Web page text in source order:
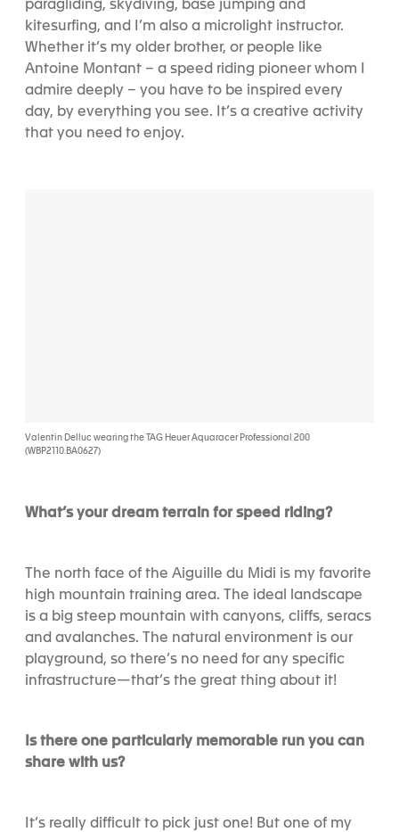
paragliding, skydiving, base jumping and
kitesurfing, and I’m also a microlight instructor.
Whether it’s my older brother, or people like
Antoine Montant – a speed riding pioneer whom I
admire deeply – you have to be inspired every
day, by everything you see. It’s a creative activity
that you need to enjoy.
Valentin Delluc wearing the TAG Heuer Aquaracer Professional 200
(WBP2110.BA0627)
What’s your dream terrain for speed riding?
The north face of the Aiguille du Midi is my favorite
high mountain training area. The ideal landscape
is a big steep mountain with canyons, cliffs, seracs
and avalanches. The natural environment is our
playground, so there’s no need for any specific
infrastructure—that’s the great thing about it!
Is there one particularly memorable run you can
share with us?
It’s really difficult to pick just one! But one of my